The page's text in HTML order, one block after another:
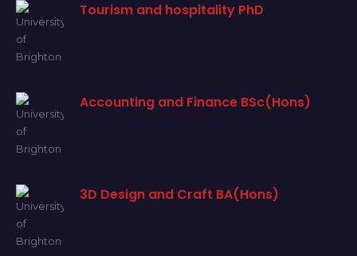
Tourism and hospitality PhD
Accounting and Finance BSc(Hons)
3D Design and Craft BA(Hons)